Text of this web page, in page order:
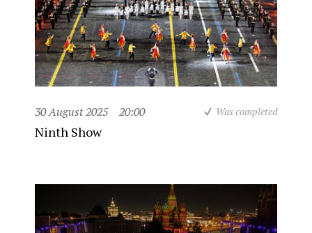
30 August 2025 20:00 Was completed
Ninth Show